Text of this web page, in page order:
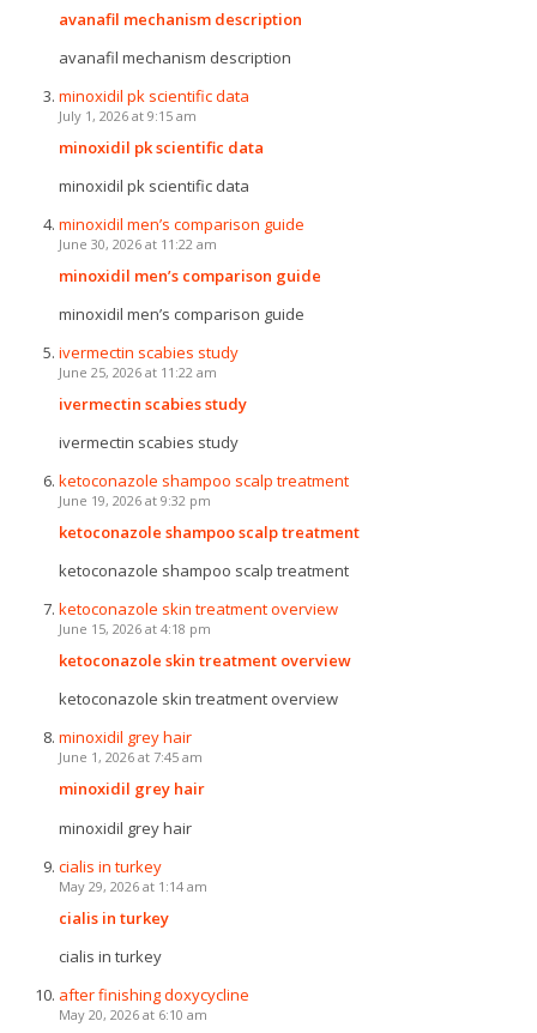
avanafil mechanism description
avanafil mechanism description
minoxidil pk scientific data
July 1, 2026 at 9:15 am
minoxidil pk scientific data
minoxidil pk scientific data
minoxidil men’s comparison guide
June 30, 2026 at 11:22 am
minoxidil men’s comparison guide
minoxidil men’s comparison guide
ivermectin scabies study
June 25, 2026 at 11:22 am
ivermectin scabies study
ivermectin scabies study
ketoconazole shampoo scalp treatment
June 19, 2026 at 9:32 pm
ketoconazole shampoo scalp treatment
ketoconazole shampoo scalp treatment
ketoconazole skin treatment overview
June 15, 2026 at 4:18 pm
ketoconazole skin treatment overview
ketoconazole skin treatment overview
minoxidil grey hair
June 1, 2026 at 7:45 am
minoxidil grey hair
minoxidil grey hair
cialis in turkey
May 29, 2026 at 1:14 am
cialis in turkey
cialis in turkey
after finishing doxycycline
May 20, 2026 at 6:10 am